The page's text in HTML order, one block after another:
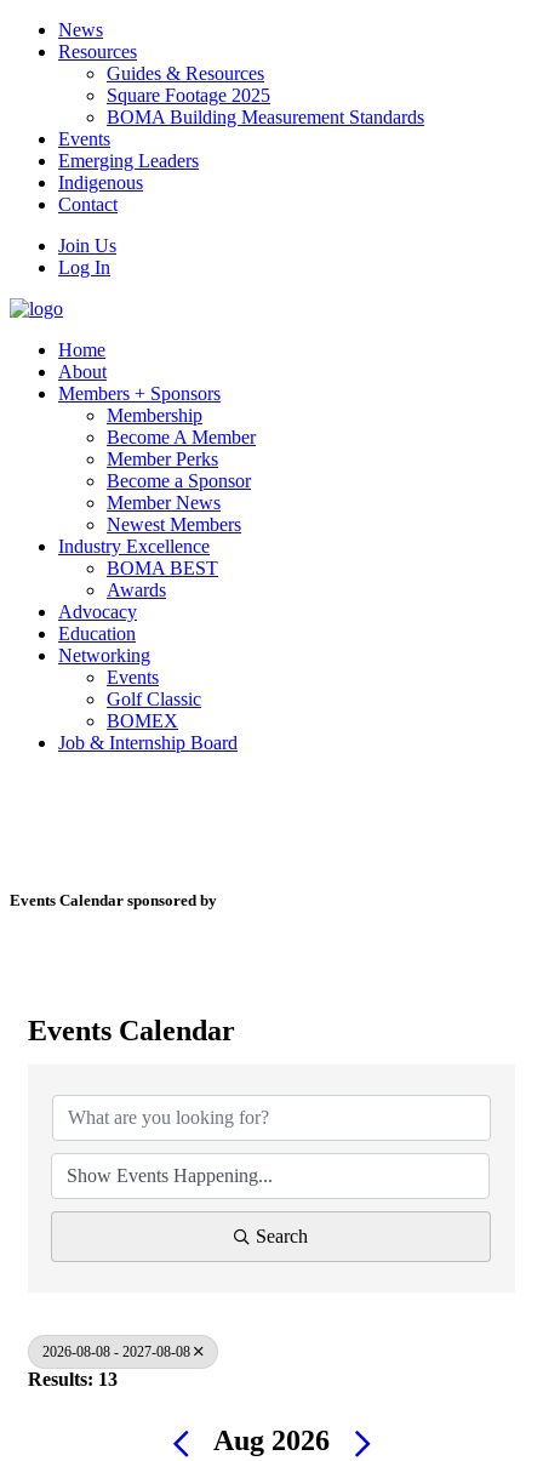
News
Resources
Guides & Resources
Square Footage 2025
BOMA Building Measurement Standards
Events
Emerging Leaders
Indigenous
Contact
Join Us
Log In
Home
About
Members + Sponsors
Membership
Become A Member
Member Perks
Become a Sponsor
Member News
Newest Members
Industry Excellence
BOMA BEST
Awards
Advocacy
Education
Networking
Events
Golf Classic
BOMEX
Job & Internship Board
Events Calendar sponsored by
Events Calendar
Search
2026-08-08 - 2027-08-08
Results: 13
Aug 2026